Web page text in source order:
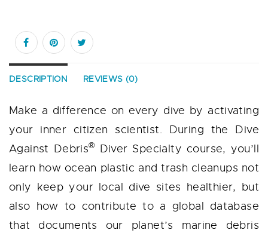
DESCRIPTION REVIEWS (0)
Make a difference on every dive by activating
your inner citizen scientist. During the Dive
Against Debris® Diver Specialty course, you’ll
learn how ocean plastic and trash cleanups not
only keep your local dive sites healthier, but
also how to contribute to a global database
that documents our planet’s marine debris